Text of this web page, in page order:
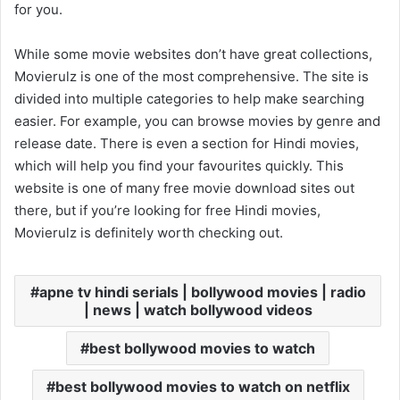
for you.
While some movie websites don’t have great collections,
Movierulz is one of the most comprehensive. The site is
divided into multiple categories to help make searching
easier. For example, you can browse movies by genre and
release date. There is even a section for Hindi movies,
which will help you find your favourites quickly. This
website is one of many free movie download sites out
there, but if you’re looking for free Hindi movies,
Movierulz is definitely worth checking out.
apne tv hindi serials | bollywood movies | radio
| news | watch bollywood videos
best bollywood movies to watch
best bollywood movies to watch on netflix